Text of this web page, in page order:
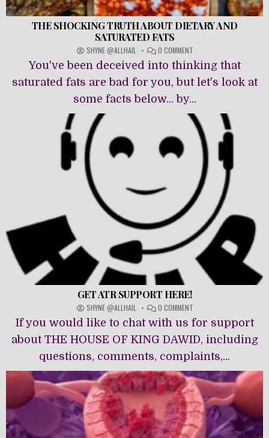
THE SHOCKING TRUTH ABOUT DIETARY AND
SATURATED FATS
SHYNE @ALLHAIL 0 COMMENT
THE
SHOCKING
TRUTH
DIETARY
SATURATED
FATS
You've been deceived into thinking that
saturated fats are bad for you, but let's look at
some facts below... by...
GET ATR SUPPORT HERE!
SHYNE @ALLHAIL 0 COMMENT
GET
ATR
SUPPORT
HERE!
If you would like to chat with us for support
about THE HOUSE OF KING DAWĪD, including
questions, comments, complaints,...